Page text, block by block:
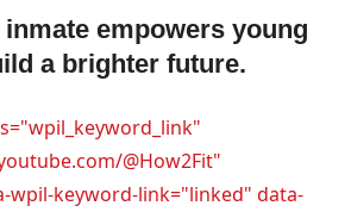
empowers young
a brighter future.
@How2Fit"
wpil-keyword-link="linked" data-